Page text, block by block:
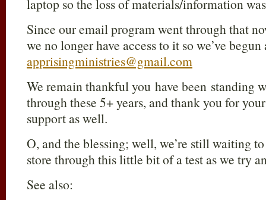
laptop so the loss of materials/information
Since our email program went through that
we no longer have access to it so we’ve
apprisingministries@gmail.com
We remain thankful you have been standing
through these 5+ years, and thank you for
support as well.
O, and the blessing; well, we’re still waiting
store through this little bit of a test as we try
See also: